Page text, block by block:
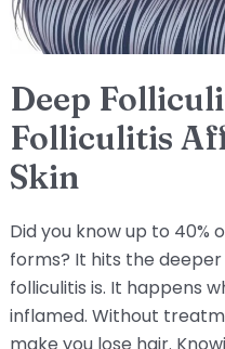
Deep
Folliculitis
Skin
Did you know up to 40%
forms? It hits the deeper
folliculitis is. It happens
inflamed. Without